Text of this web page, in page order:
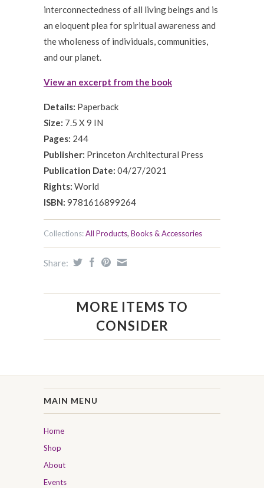
interconnectedness of all living beings and is
an eloquent plea for spiritual awareness and
the wholeness of individuals, communities,
and our planet.
View an excerpt from the book
Details: Paperback
Size: 7.5 X 9 IN
Pages: 244
Publisher: Princeton Architectural Press
Publication Date: 04/27/2021
Rights: World
ISBN: 9781616899264
Collections:All Products, Books & Accessories
Share:
MORE ITEMS TO
CONSIDER
MAIN MENU
Home
Shop
About
Events